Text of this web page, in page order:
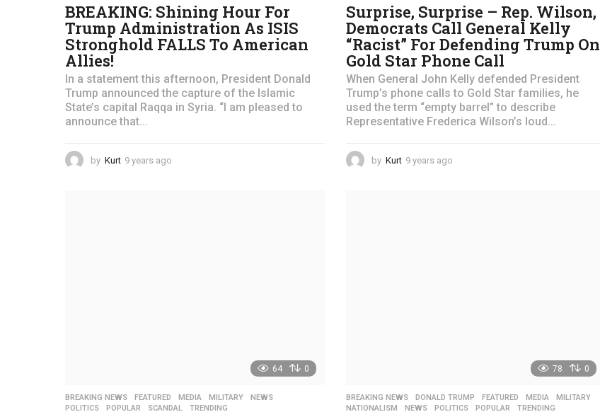
BREAKING: Shining Hour For
Trump Administration As ISIS
Stronghold FALLS To American
Allies!
In a statement this afternoon, President Donald
Trump announced the capture of the Islamic
State’s capital Raqqa in Syria. “I am pleased to
announce that...
by Kurt 9 years ago
Surprise, Surprise – Rep. Wilson,
Democrats Call General Kelly
“Racist” For Defending Trump On
Gold Star Phone Call
When General John Kelly defended President
Trump’s phone calls to Gold Star families, he
used the term “empty barrel” to describe
Representative Frederica Wilson’s loud...
by Kurt 9 years ago
64 0
BREAKING NEWS ,FEATURED ,MEDIA ,MILITARY ,NEWS
POLITICS
,POPULAR ,SCANDAL ,TRENDING
78 0
BREAKING NEWS ,DONALD TRUMP ,FEATURED ,MEDIA ,MILITARY
NATIONALISM
,NEWS ,POLITICS ,POPULAR ,TRENDING